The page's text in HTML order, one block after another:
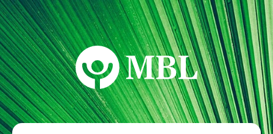
MBL Seminars